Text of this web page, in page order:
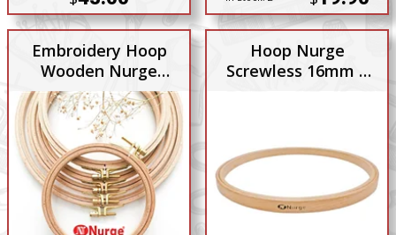
Embroidery Hoop
Wooden Nurge
8mm with Brass
Screw Adjuster
Hoop Nurge
Screwless 16mm x